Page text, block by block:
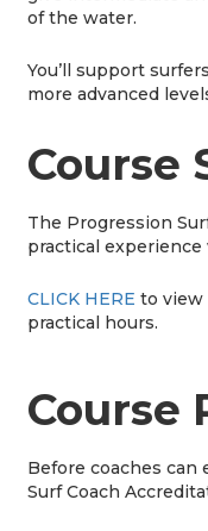
of the water.
You’ll support
more advanced
Course
The Progression
practical
CLICK HERE to view
practical hours.
Course
Before coaches can
Surf Coach